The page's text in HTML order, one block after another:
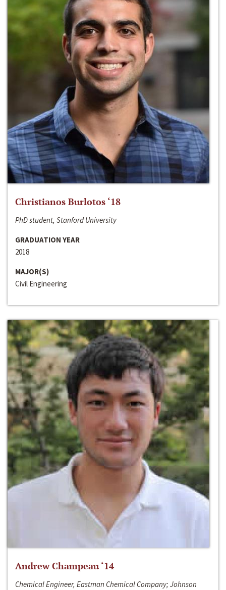
Christianos Burlotos ‘18
PhD student, Stanford University
GRADUATION YEAR
2018
MAJOR(S)
Civil Engineering
Andrew Champeau ‘14
Chemical Engineer, Eastman Chemical Company; Johnson